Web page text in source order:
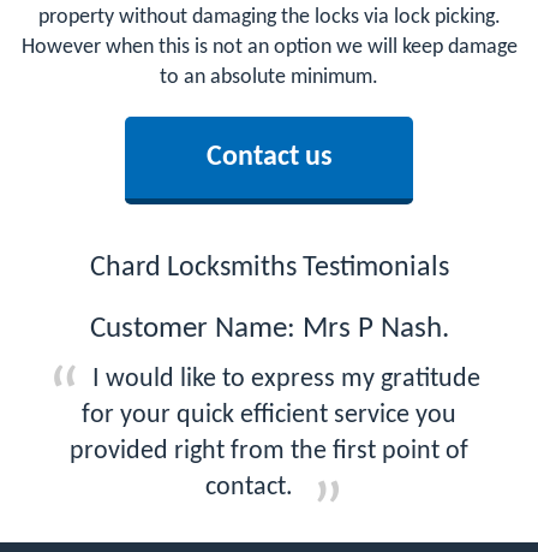
property without damaging the locks via lock picking.
However when this is not an option we will keep damage
to an absolute minimum.
Contact us
Chard Locksmiths Testimonials
Customer Name: Mrs P Nash.
I would like to express my gratitude
for your quick efficient service you
provided right from the first point of
contact.